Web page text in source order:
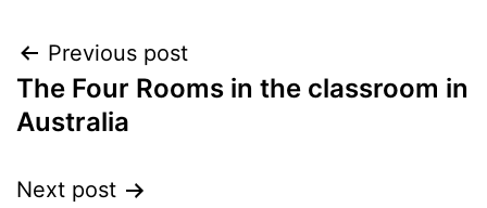
Post
navigation
Previous post
The Four Rooms in the classroom in
Australia
Next post